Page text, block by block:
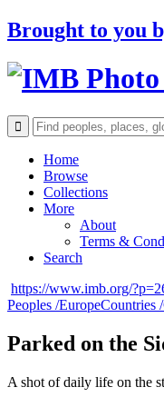
Brought to you
Home
Browse
Collections
More
About
Terms &
Search
https://www.imb.org/
Peoples /EuropeCountries /
Parked on the
A shot of daily life on the